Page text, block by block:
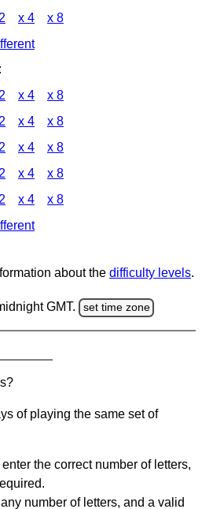
x 4 x 8
x 4 x 8
x 4 x 8
x 4 x 8
x 4 x 8
x 4 x 8
about the difficulty levels.
GMT. set time zone
of playing the same set of
the correct number of letters,
number of letters, and a valid